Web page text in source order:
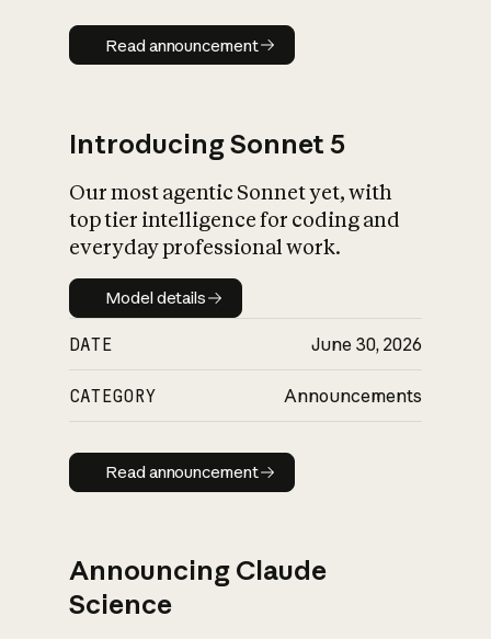
Read announcement
Read announcement
Introducing Sonnet 5
Our most agentic Sonnet yet, with
top tier intelligence for coding and
everyday professional work.
Model details
Model details
DATE June 30, 2026
CATEGORY Announcements
Read announcement
Read announcement
Announcing Claude
Science